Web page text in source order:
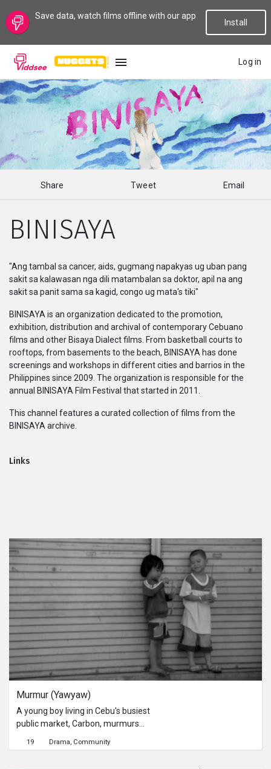
Save data, watch films offline with our app
Install
Log in
LANGUAGE
New
Popular
Genres
Topics
Series
Originals
Nuggets
Community
Submit Film
BINISAYA
"Ang tambal sa cancer, aids, gugmang napakyas ug uban pang
sakit sa kalawasan nga dili matambalan sa doktor, apil na ang
sakit sa panit sama sa kagid, congo ug mata's tiki"
BINISAYA is an organization dedicated to the promotion,
exhibition, distribution and archival of contemporary Cebuano
films and other Bisaya Dialect films. From basketball courts to
rooftops, from basements to the beach, BINISAYA has done
screenings and workshops in different cities and barrios in the
Philippines since 2009. The organization is responsible for the
annual BINISAYA Film Festival that started in 2011.
This channel features a curated collection of films from the
BINISAYA archive.
Links
Share Tweet Email
Murmur (Yawyaw)
A young boy living in Cebu's busiest
public market, Carbon, murmurs
hopes.
19 Drama Community